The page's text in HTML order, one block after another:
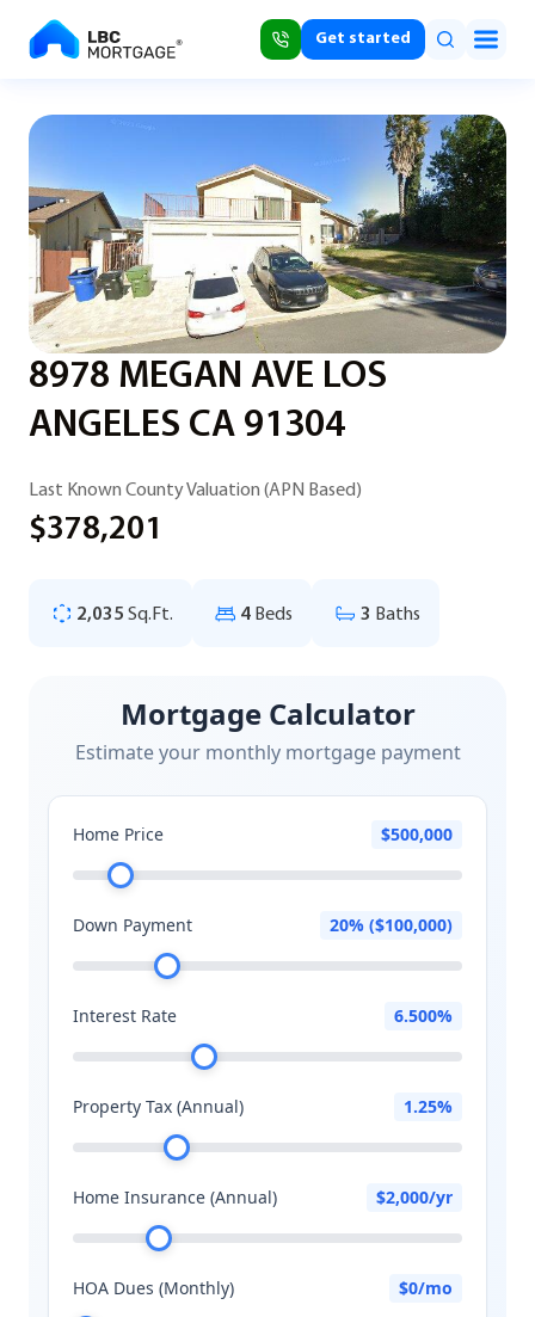
Get started
8978 MEGAN AVE LOS
ANGELES CA 91304
Last Known County Valuation (APN Based)
$378,201
2,035 Sq.Ft. 4 Beds 3 Baths